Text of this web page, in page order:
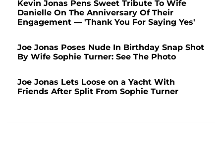
Kevin Jonas Pens Sweet Tribute To Wife
Danielle On The Anniversary Of Their
Engagement — 'Thank You For Saying Yes'
Joe Jonas Poses Nude In Birthday Snap Shot
By Wife Sophie Turner: See The Photo
Joe Jonas Lets Loose on a Yacht With
Friends After Split From Sophie Turner